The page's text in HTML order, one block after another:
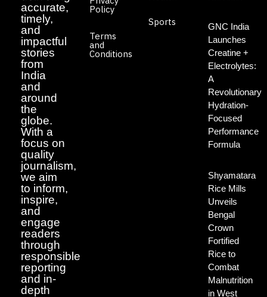
accurate,
timely,
and
impactful
stories
from
India
and
around
the
globe.
With a
focus on
quality
journalism,
we aim
to inform,
inspire,
and
engage
readers
through
responsible
reporting
and in-
depth
Policy
Terms
and
Conditions
Sports
GNC India
Launches
Creatine +
Electrolytes:
A
Revolutionary
Hydration-
Focused
Performance
Formula
Shyamatara
Rice Mills
Unveils
Bengal
Crown
Fortified
Rice to
Combat
Malnutrition
in West